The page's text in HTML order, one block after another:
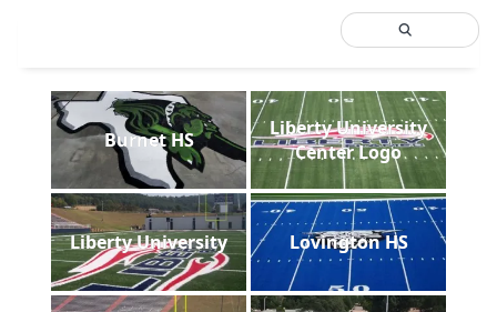
Burnet HS
Liberty University
Center Logo
Liberty University Lovington HS